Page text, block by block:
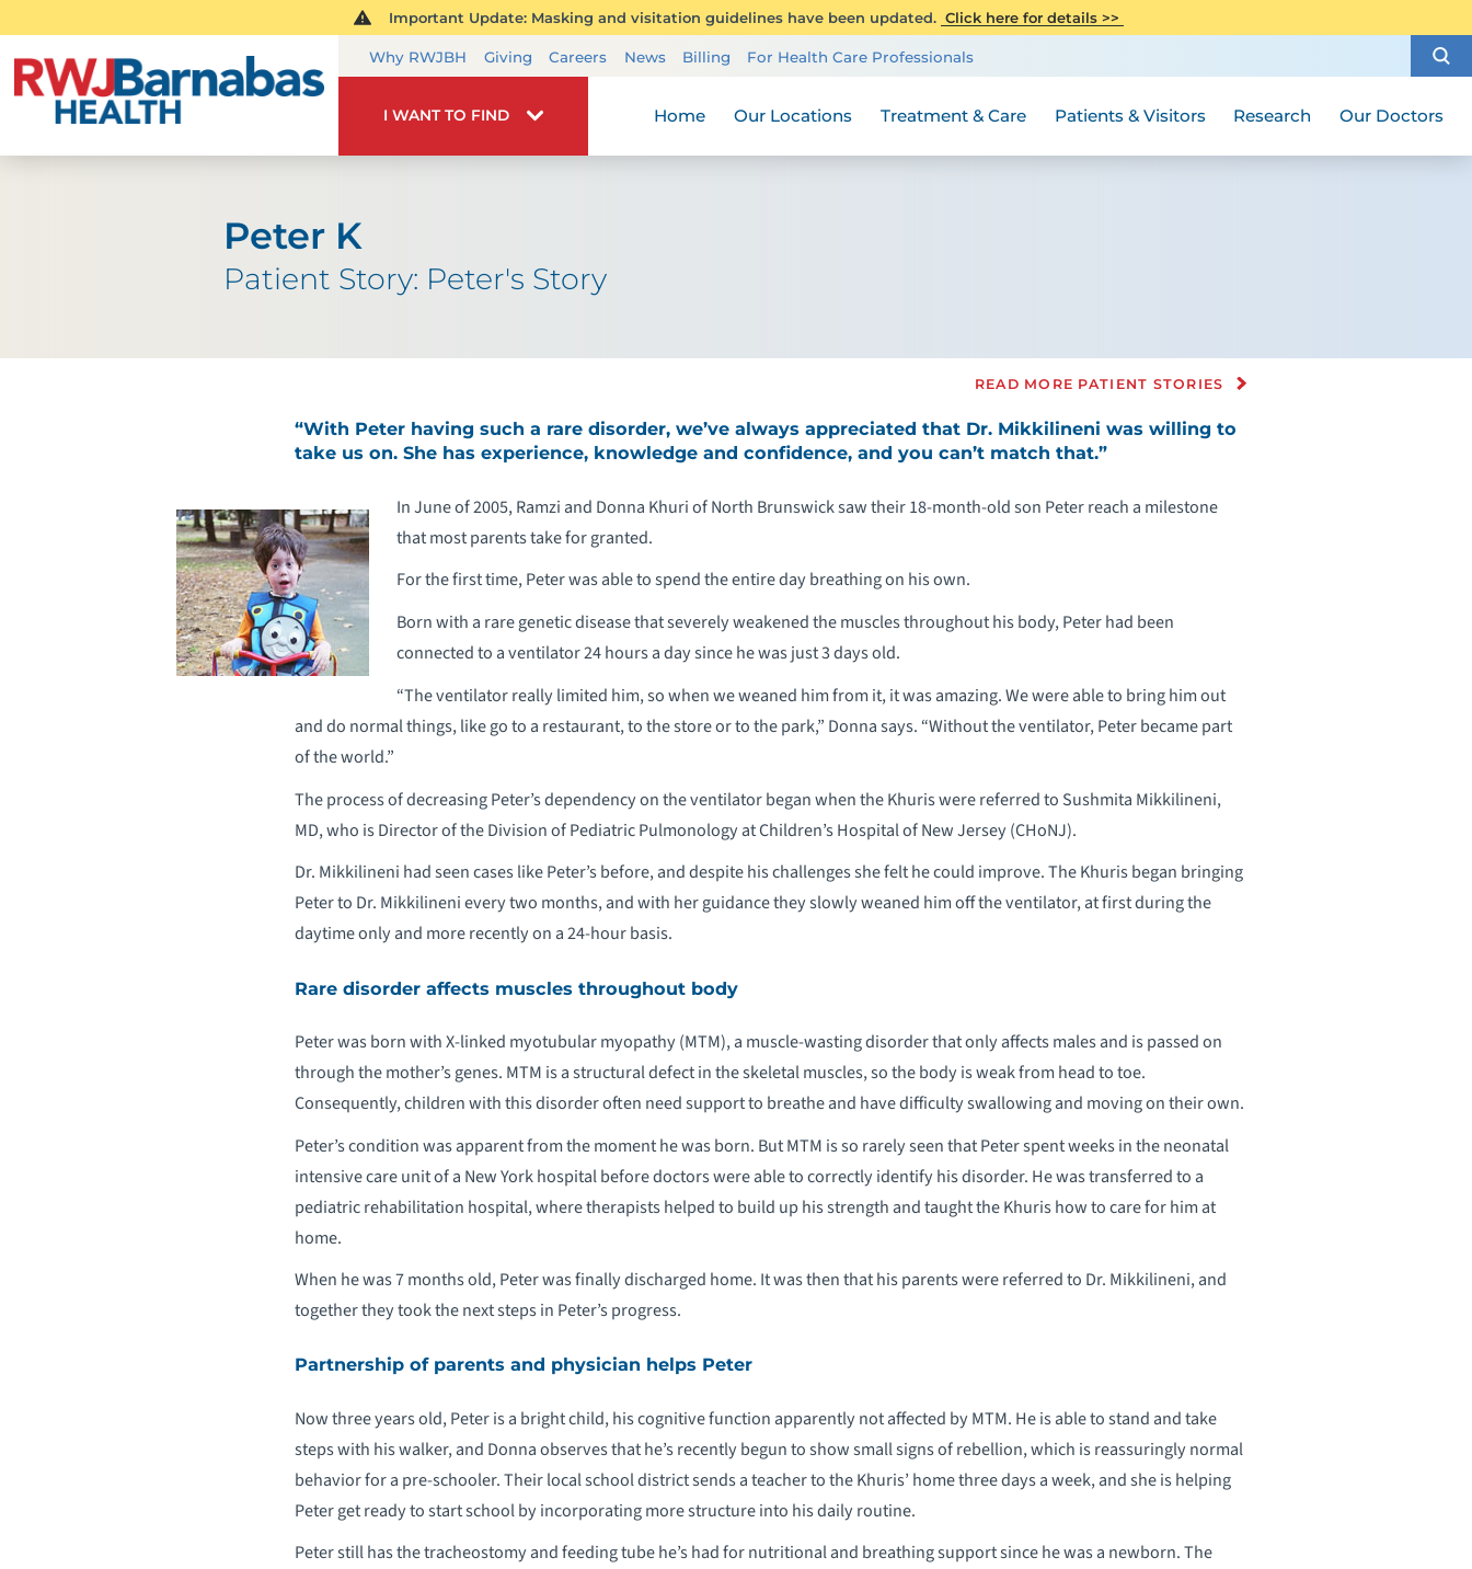
Important Update: Masking and visitation guidelines have been updated. Click here for details >>
Why RWJBH Giving Careers News Billing For Health Care Professionals
I WANT TO FIND Home Our Locations Treatment & Care Patients & Visitors Research Our Doctors
Peter K
Patient Story: Peter's Story
READ MORE PATIENT STORIES
“With Peter having such a rare disorder, we’ve always appreciated that Dr. Mikkilineni was willing to
take us on. She has experience, knowledge and confidence, and you can’t match that.”
In June of 2005, Ramzi and Donna Khuri of North Brunswick saw their 18-month-old son Peter reach a milestone
that most parents take for granted.
For the first time, Peter was able to spend the entire day breathing on his own.
Born with a rare genetic disease that severely weakened the muscles throughout his body, Peter had been
connected to a ventilator 24 hours a day since he was just 3 days old.
“The ventilator really limited him, so when we weaned him from it, it was amazing. We were able to bring him out
and do normal things, like go to a restaurant, to the store or to the park,” Donna says. “Without the ventilator, Peter became part
of the world.”
The process of decreasing Peter’s dependency on the ventilator began when the Khuris were referred to Sushmita Mikkilineni,
MD, who is Director of the Division of Pediatric Pulmonology at Children’s Hospital of New Jersey (CHoNJ).
Dr. Mikkilineni had seen cases like Peter’s before, and despite his challenges she felt he could improve. The Khuris began bringing
Peter to Dr. Mikkilineni every two months, and with her guidance they slowly weaned him off the ventilator, at first during the
daytime only and more recently on a 24-hour basis.
Rare disorder affects muscles throughout body
Peter was born with X-linked myotubular myopathy (MTM), a muscle-wasting disorder that only affects males and is passed on
through the mother’s genes. MTM is a structural defect in the skeletal muscles, so the body is weak from head to toe.
Consequently, children with this disorder often need support to breathe and have difficulty swallowing and moving on their own.
Peter’s condition was apparent from the moment he was born. But MTM is so rarely seen that Peter spent weeks in the neonatal
intensive care unit of a New York hospital before doctors were able to correctly identify his disorder. He was transferred to a
pediatric rehabilitation hospital, where therapists helped to build up his strength and taught the Khuris how to care for him at
home.
When he was 7 months old, Peter was finally discharged home. It was then that his parents were referred to Dr. Mikkilineni, and
together they took the next steps in Peter’s progress.
Partnership of parents and physician helps Peter
Now three years old, Peter is a bright child, his cognitive function apparently not affected by MTM. He is able to stand and take
steps with his walker, and Donna observes that he’s recently begun to show small signs of rebellion, which is reassuringly normal
behavior for a pre-schooler. Their local school district sends a teacher to the Khuris’ home three days a week, and she is helping
Peter get ready to start school by incorporating more structure into his daily routine.
Peter still has the tracheostomy and feeding tube he’s had for nutritional and breathing support since he was a newborn. The